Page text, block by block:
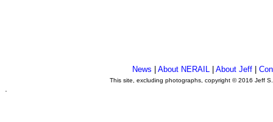
News |About NERAIL |About Jeff |
This site, excluding photographs, copyright © 2016 Jeff